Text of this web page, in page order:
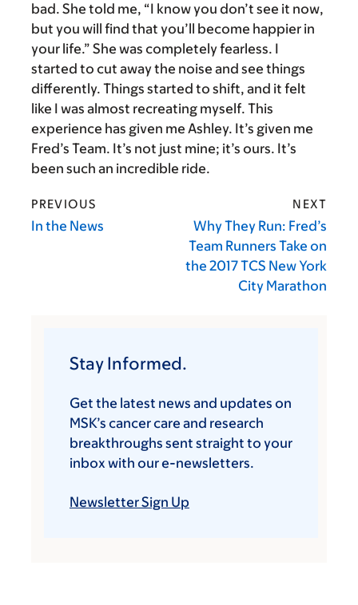
bad. She told me, “I know you don’t see it now,
but you will find that you’ll become happier in
your life.” She was completely fearless. I
started to cut away the noise and see things
differently. Things started to shift, and it felt
like I was almost recreating myself. This
experience has given me Ashley. It’s given me
Fred’s Team. It’s not just mine; it’s ours. It’s
been such an incredible ride.
PREVIOUS
In the News
NEXT
Why They Run: Fred’s
Team Runners Take on
the 2017 TCS New York
City Marathon
Stay Informed.
Get the latest news and updates on
MSK’s cancer care and research
breakthroughs sent straight to your
inbox with our e-newsletters.
Newsletter Sign Up